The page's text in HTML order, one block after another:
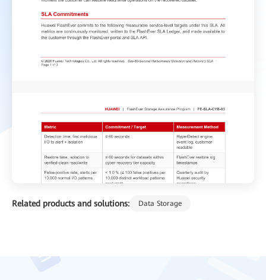
Related products and solutions: Data Storage